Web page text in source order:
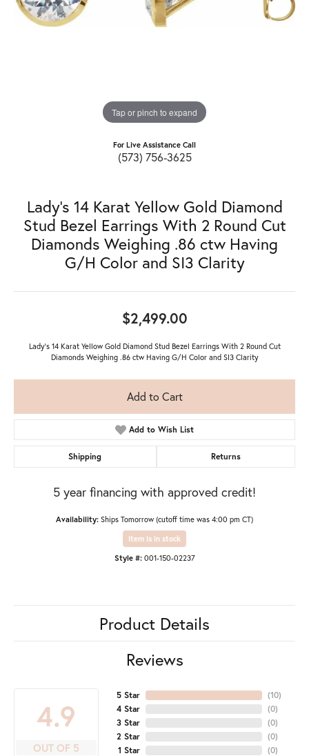
Tap or pinch to expand
For Live Assistance Call
(573) 756-3625
Lady's 14 Karat Yellow Gold Diamond
Stud Bezel Earrings With 2 Round Cut
Diamonds Weighing .86 ctw Having
G/H Color and SI3 Clarity
$2,499.00
Lady's 14 Karat Yellow Gold Diamond Stud Bezel Earrings With 2 Round Cut
Diamonds Weighing .86 ctw Having G/H Color and SI3 Clarity
Add to Cart
Add to Wish List
Shipping Returns
5 year financing with approved credit!
Availability: Ships Tomorrow (cutoff time was 4:00 pm CT)
Item is in stock
Style #: 001-150-02237
Product Details
Reviews
4.9
OUT OF 5
5 Star
4 Star
3 Star
2 Star
1 Star
(10)
(0)
(0)
(0)
(0)